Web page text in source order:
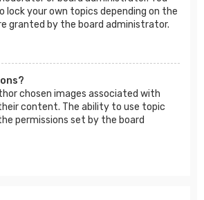
lock your own topics depending on the
granted by the board administrator.
chosen images associated with
content. The ability to use topic
permissions set by the board